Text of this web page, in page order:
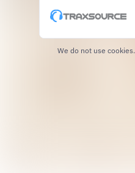
We do not use cookies.